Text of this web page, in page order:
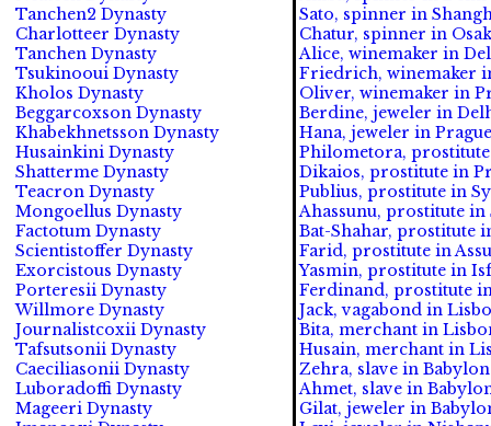
Tanchen2 Dynasty
Charlotteer Dynasty
Tanchen Dynasty
Tsukinooui Dynasty
Kholos Dynasty
Beggarcoxson Dynasty
Khabekhnetsson Dynasty
Husainkini Dynasty
Shatterme Dynasty
Teacron Dynasty
Mongoellus Dynasty
Factotum Dynasty
Scientistoffer Dynasty
Exorcistous Dynasty
Porteresii Dynasty
Willmore Dynasty
Journalistcoxii Dynasty
Tafsutsonii Dynasty
Caeciliasonii Dynasty
Luboradoffi Dynasty
Mageeri Dynasty
Sato, spinner in
Chatur, spinner in
Alice, winemaker in
Friedrich, winemaker
Oliver, winemaker in
Berdine, jeweler in
Hana, jeweler in
Philometora, prostitute
Dikaios, prostitute in
Publius, prostitute in
Ahassunu, prostitute in
Bat-Shahar, prostitute
Farid, prostitute in
Yasmin, prostitute in
Ferdinand, prostitute
Jack, vagabond in
Bita, merchant in
Husain, merchant in
Zehra, slave in Babylon
Ahmet, slave in
Gilat, jeweler in